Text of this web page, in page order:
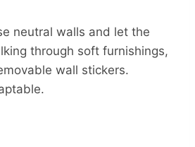
neutral walls and let the
through soft furnishings,
wall stickers.